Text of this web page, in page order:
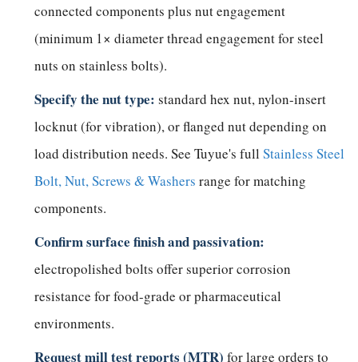
connected components plus nut engagement
(minimum 1× diameter thread engagement for steel
nuts on stainless bolts).
Specify the nut type: standard hex nut, nylon-insert
locknut (for vibration), or flanged nut depending on
load distribution needs. See Tuyue's full Stainless Steel
Bolt, Nut, Screws & Washers range for matching
components.
Confirm surface finish and passivation:
electropolished bolts offer superior corrosion
resistance for food-grade or pharmaceutical
environments.
Request mill test reports (MTR) for large orders to